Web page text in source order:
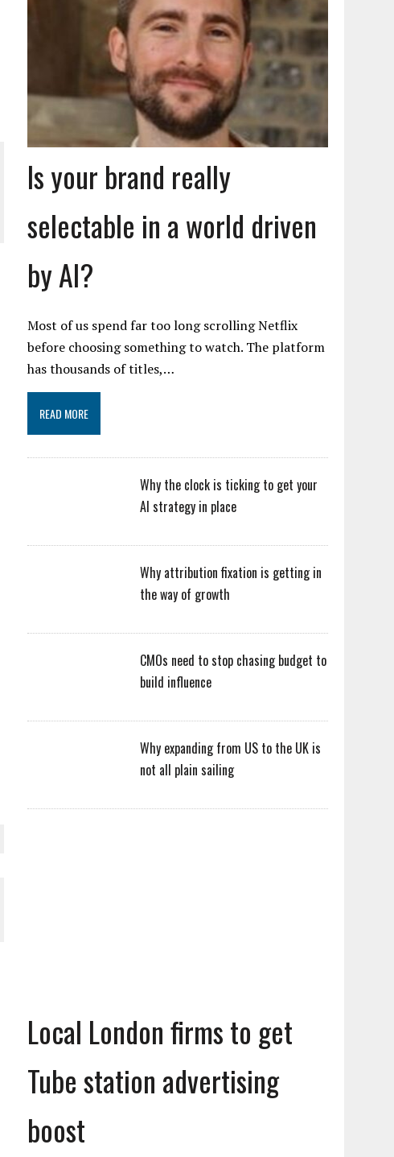
Is your brand really
selectable in a world driven
by AI?
Most of us spend far too long scrolling Netflix
before choosing something to watch. The platform
has thousands of titles,…
READ MORE
Why the clock is ticking to get your
AI strategy in place
Why attribution fixation is getting in
the way of growth
CMOs need to stop chasing budget to
build influence
Why expanding from US to the UK is
not all plain sailing
Local London firms to get
Tube station advertising
boost